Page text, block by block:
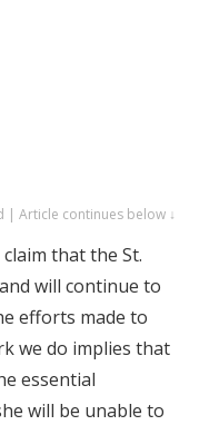
| Article continues below ↓
that the St.
will continue to
efforts made to
we do implies that
essential
will be unable to